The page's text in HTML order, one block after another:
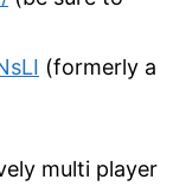
(formerly a
multi player